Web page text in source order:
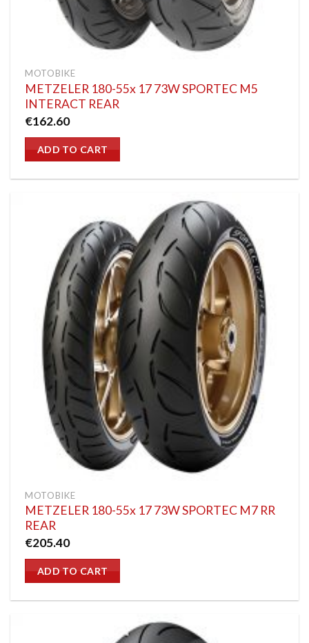
MOTOBIKE
METZELER 180-55x 17 73W SPORTEC M5
INTERACT REAR
€162.60
ADD TO CART
MOTOBIKE
METZELER 180-55x 17 73W SPORTEC M7 RR
REAR
€205.40
ADD TO CART